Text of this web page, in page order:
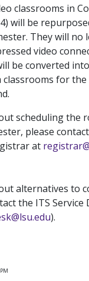
classrooms in
will be
They will no
video
be converted
for the
scheduling the
please
at
alternatives to
the ITS Service
).